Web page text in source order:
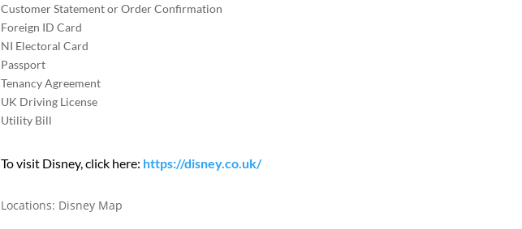
Customer Statement or Order Confirmation
Foreign ID Card
NI Electoral Card
Passport
Tenancy Agreement
UK Driving License
Utility Bill
To visit Disney, click here: https://disney.co.uk/
Locations: Disney Map